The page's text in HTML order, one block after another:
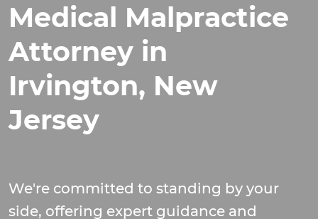
Medical Malpractice
Attorney in
Irvington, New
Jersey
We're committed to standing by your
side, offering expert guidance and